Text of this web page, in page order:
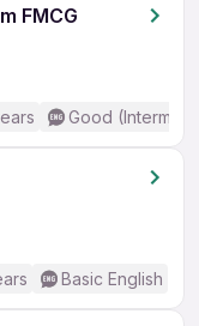
FMCG
Good
Basic English